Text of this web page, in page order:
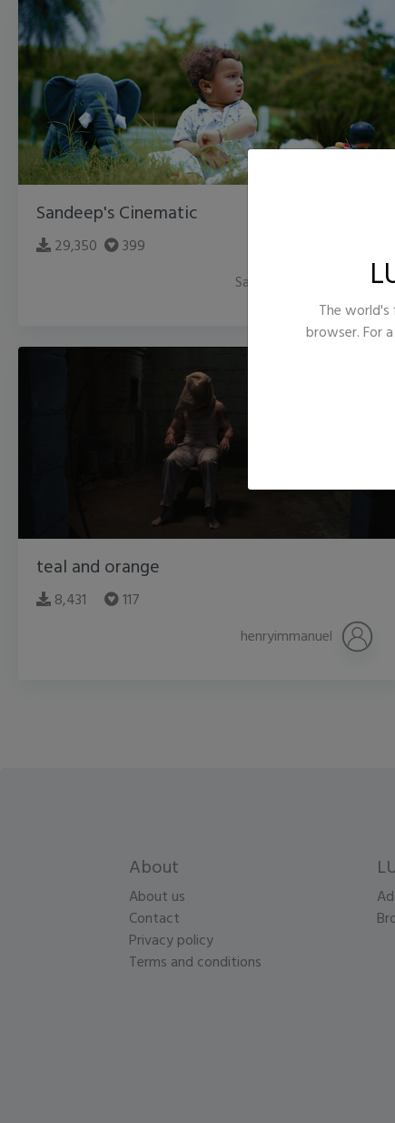
Sandeep's Cinematic
29,350
399
Sandeep Trivedi
teal and orange
8,431
117
henryimmanuel
About
About us
Contact
Privacy policy
Terms and conditions
The
browser. For